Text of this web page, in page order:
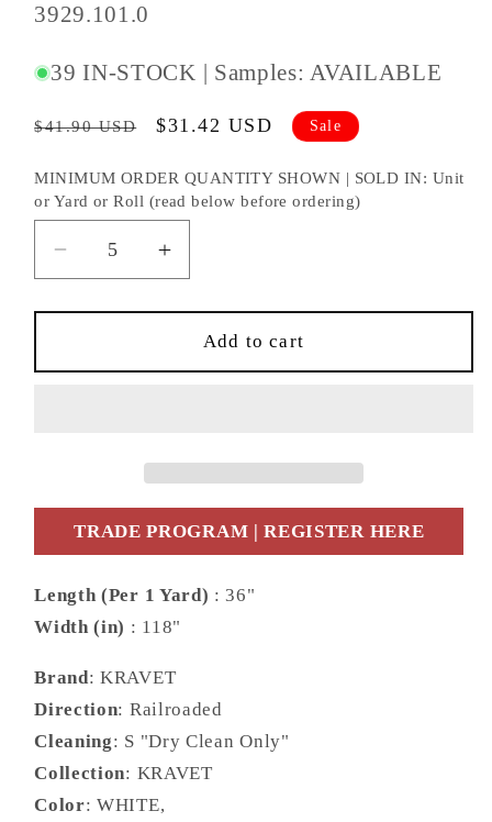
SKU
3929.101.0
39 IN-STOCK | Samples: AVAILABLE
Regular
$41.90 USD
Sale
$31.42 USD Sale
MINIMUM ORDER QUANTITY SHOWN | SOLD IN: Unit
or Yard or Roll (read below before ordering)
Decrease
quantity
for
CONTRACT
Increase
quantity
for
KRAVET
CONTRACT
Add to cart
TRADE PROGRAM | REGISTER HERE
Length (Per 1 Yard) : 36"
Width (in) : 118"
Brand: KRAVET
Direction: Railroaded
Cleaning: S "Dry Clean Only"
Collection: KRAVET
Color: WHITE,